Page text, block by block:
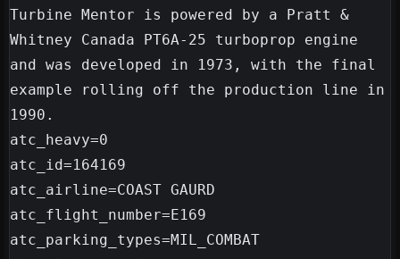
Turbine Mentor is powered by a Pratt &
Whitney Canada PT6A-25 turboprop engine
and was developed in 1973, with the final
example rolling off the production line in
1990.
atc_heavy=0
atc_id=164169
atc_airline=COAST GAURD
atc_flight_number=E169
atc_parking_types=MIL_COMBAT